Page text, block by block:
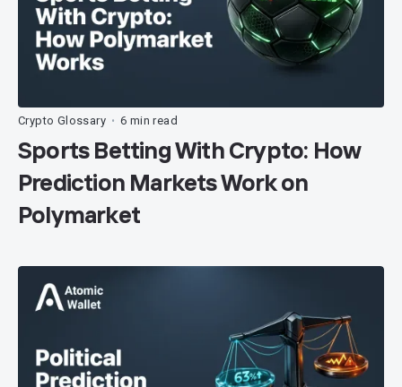
Crypto Glossary • 6 min read
Sports Betting With Crypto: How
Prediction Markets Work on
Polymarket